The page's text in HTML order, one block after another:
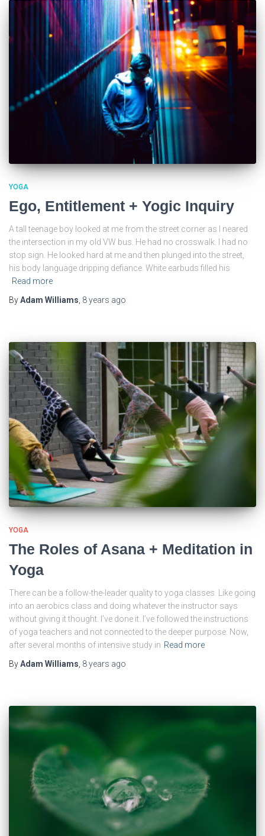
YOGA
Ego, Entitlement + Yogic Inquiry
A tall teenage boy looked at me from the street corner as I neared
the intersection in my old VW bus. He had no crosswalk. I had no
stop sign. He looked hard at me and then plunged into the street,
his body language dripping defiance. White earbuds filled his
Read more
ByAdam Williams, 8 years ago
YOGA
The Roles of Asana + Meditation in
Yoga
There can be a follow-the-leader quality to yoga classes. Like going
into an aerobics class and doing whatever the instructor says
without giving it thought. I’ve done it. I’ve followed the instructions
of yoga teachers and not connected to the deeper purpose. Now,
after several months of intensive study in Read more
ByAdam Williams 8 years ago